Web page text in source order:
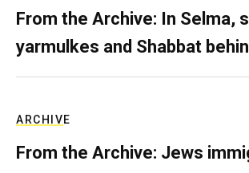
From the Archive: In Selma,
yarmulkes and Shabbat
ARCHIVE
From the Archive: Jews